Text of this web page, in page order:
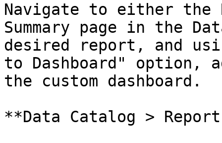
Navigate to either the
Summary page in the
desired report, and
to Dashboard" option,
the custom dashboard.
**Data Catalog >